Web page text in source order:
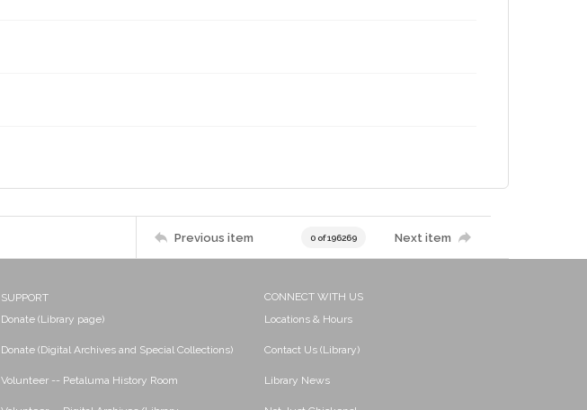
Previous item 0 of 196269 Next item
SUPPORT
Donate (Library page)
Donate (Digital Archives and Special Collections)
Volunteer -- Petaluma History Room
CONNECT WITH US
Locations & Hours
Contact Us (Library)
Library News